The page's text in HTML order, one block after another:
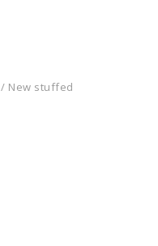
/ New stuffed